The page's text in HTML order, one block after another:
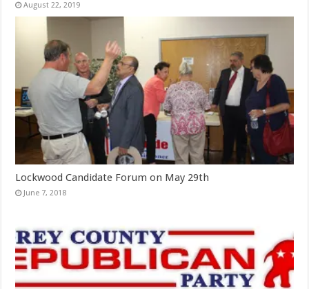
August 22, 2019
Lockwood Candidate Forum on May 29th
June 7, 2018